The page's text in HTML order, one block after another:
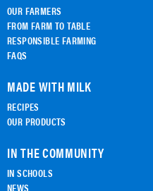
OUR FARMERS
FROM FARM TO TABLE
RESPONSIBLE FARMING
FAQS
MADE WITH MILK
RECIPES
OUR PRODUCTS
IN THE COMMUNITY
IN SCHOOLS
NEWS